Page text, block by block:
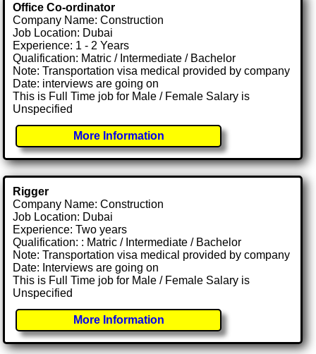
Office Co-ordinator
Company Name: Construction
Job Location: Dubai
Experience: 1 - 2 Years
Qualification: Matric / Intermediate / Bachelor
Note: Transportation visa medical provided by company
Date: interviews are going on
This is Full Time job for Male / Female Salary is
Unspecified
More Information
Rigger
Company Name: Construction
Job Location: Dubai
Experience: Two years
Qualification: : Matric / Intermediate / Bachelor
Note: Transportation visa medical provided by company
Date: Interviews are going on
This is Full Time job for Male / Female Salary is
Unspecified
More Information